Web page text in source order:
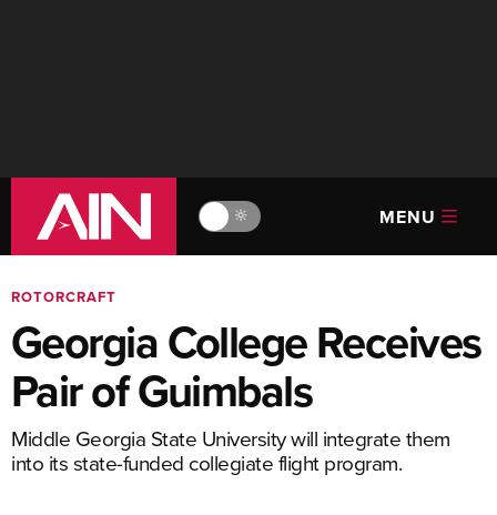
🔆 MENU
ROTORCRAFT
Georgia College Receives
Pair of Guimbals
Middle Georgia State University will integrate them
into its state-funded collegiate flight program.